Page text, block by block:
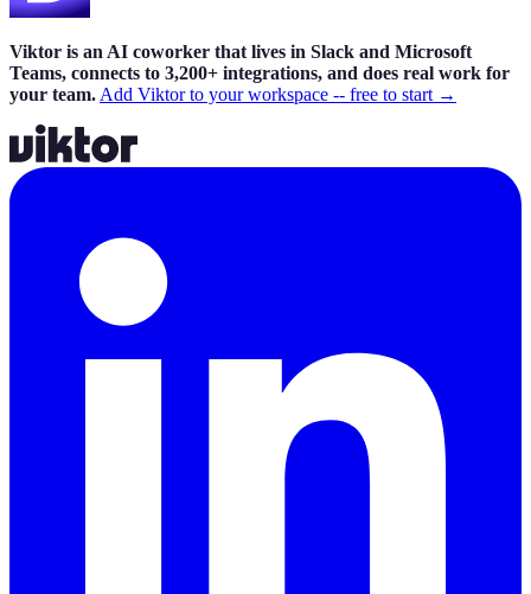
Viktor is an AI coworker that lives in Slack and Microsoft
Teams, connects to 3,200+ integrations, and does real work for
your team.Add Viktor to your workspace -- free to start →